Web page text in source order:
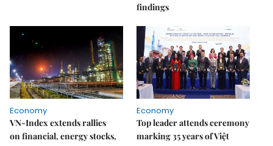
findings
Economy
VN-Index extends rallies
on financial, energy stocks,
Economy
Top leader attends ceremony
marking 35 years of Việt